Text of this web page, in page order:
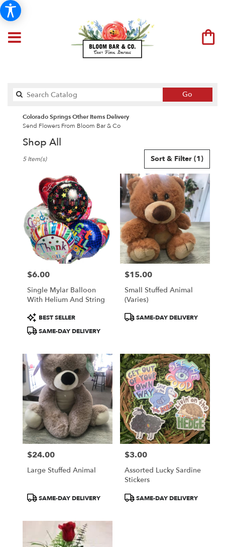
Go
catalog
Colorado Springs Other Items Delivery
Send Flowers From Bloom Bar & Co
Shop All
Florists
Colorado
Springs,
Flower
delivery
Colorado
Springs
local
Colorado
Springs
Same
flower
delivery
available
Colorado
Springs,
Colorado
Springs,
CO
Sort & Filter (1)
5 Item(s)
Price:
$6.00
Single Mylar Balloon
With Helium And String
Product
Tags:
BEST SELLER
SAME-DAY DELIVERY
Price:
$15.00
Small Stuffed Animal
(Varies)
ProductSAME-DAY DELIVERY
Price:
$24.00
Large Stuffed Animal
ProductSAME-DAY DELIVERY
Price:
$3.00
Assorted Lucky Sardine
Stickers
ProductSAME-DAY DELIVERY